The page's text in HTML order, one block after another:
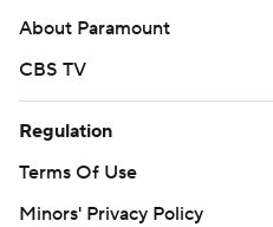
About Paramount
CBS TV
Regulation
Terms Of Use
Minors' Privacy Policy